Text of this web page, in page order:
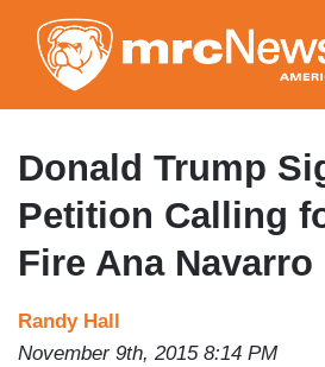
to
main
Donald Trump
Petition Calling
Fire Ana Navarro
Randy Hall
November 9th, 2015 8:14 PM